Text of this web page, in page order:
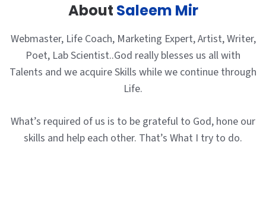
About Saleem Mir
Webmaster, Life Coach, Marketing Expert, Artist, Writer,
Poet, Lab Scientist..God really blesses us all with
Talents and we acquire Skills while we continue through
Life.
What’s required of us is to be grateful to God, hone our
skills and help each other. That’s What I try to do.